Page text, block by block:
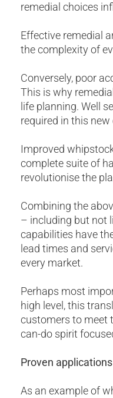
remedial choices
Effective remedial
the complexity of
Conversely, poor
This is why
life planning. Well
required in this new
Improved
complete suite of
revolutionise the
Combining the
– including but not
capabilities have
lead times and
every market.
Perhaps most
high level, this
customers to meet
can-do spirit
Proven applications
As an example of